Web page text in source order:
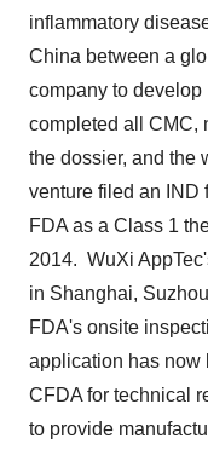
inflammatory
China between a
company to
completed all CMC,
the dossier, and the
venture filed an IND
FDA as a Class 1
2014. WuXi
in Shanghai,
FDA's onsite
application has now
CFDA for technical
to provide